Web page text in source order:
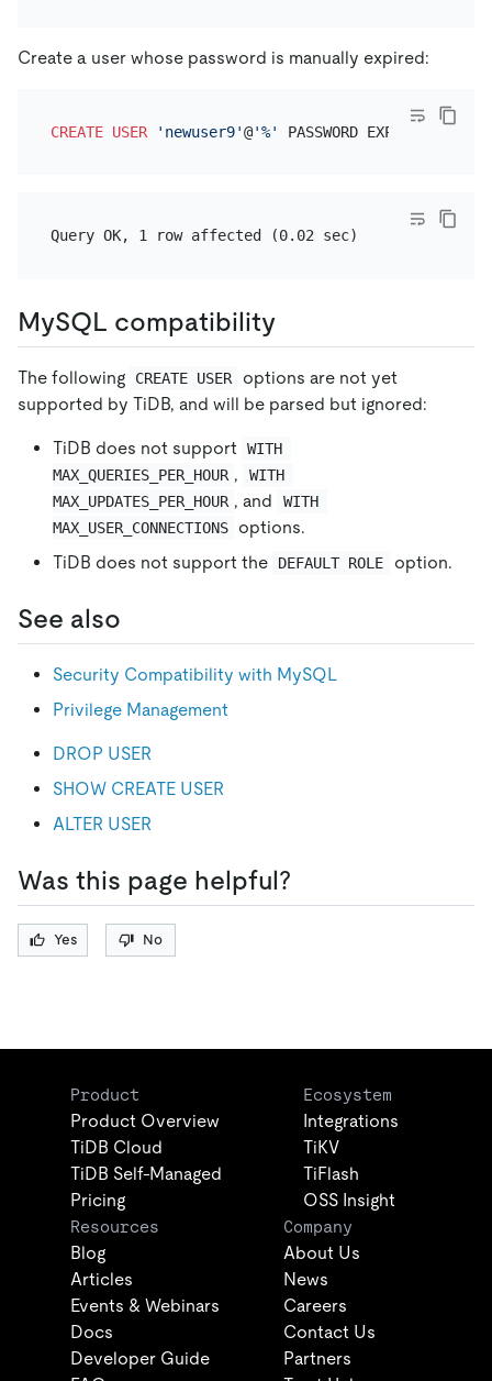
Create a user whose password is manually expired:
CREATE USER 'newuser9'@'%'
MySQL compatibility
The following CREATE USER
options are not yet
supported by TiDB, and will be parsed but ignored:
TiDB does not support
WITH
MAX_QUERIES_PER_HOUR ,
WITH
MAX_UPDATES_PER_HOUR , and
WITH
MAX_USER_CONNECTIONS
options.
TiDB does not support the
DEFAULT ROLE option.
See also
Security Compatibility with MySQL
Privilege Management
DROP USER
SHOW CREATE USER
ALTER USER
Was this page helpful?
Yes No
Product
Product Overview
TiDB Cloud
TiDB Self-Managed
Pricing
Ecosystem
Integrations
TiKV
TiFlash
OSS Insight
Resources
Blog
Articles
Events & Webinars
Docs
Developer Guide
Company
About Us
News
Careers
Contact Us
Partners